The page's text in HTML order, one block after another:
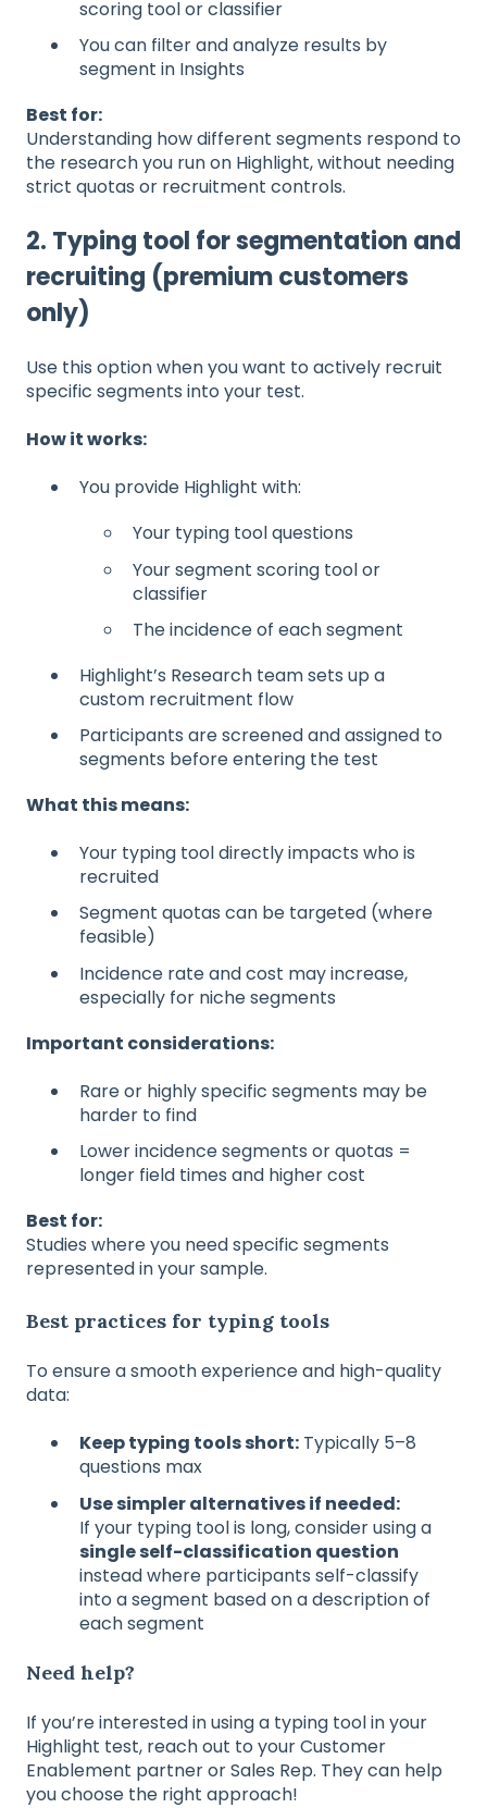
scoring tool or classifier
You can filter and analyze results by
segment in Insights
Best for:
Understanding how different segments respond to
the research you run on Highlight, without needing
strict quotas or recruitment controls.
2. Typing tool for segmentation and
recruiting (premium customers
only)
Use this option when you want to actively recruit
specific segments into your test.
How it works:
You provide Highlight with:
Your typing tool questions
Your segment scoring tool or
classifier
The incidence of each segment
Highlight’s Research team sets up a
custom recruitment flow
Participants are screened and assigned to
segments before entering the test
What this means:
Your typing tool directly impacts who is
recruited
Segment quotas can be targeted (where
feasible)
Incidence rate and cost may increase,
especially for niche segments
Important considerations:
Rare or highly specific segments may be
harder to find
Lower incidence segments or quotas =
longer field times and higher cost
Best for:
Studies where you need specific segments
represented in your sample.
Best practices for typing tools
To ensure a smooth experience and high-quality
data:
Keep typing tools short: Typically 5–8
questions max
Use simpler alternatives if needed:
If your typing tool is long, consider using a
single self-classification question
instead where participants self-classify
into a segment based on a description of
each segment
Need help?
If you’re interested in using a typing tool in your
Highlight test, reach out to your Customer
Enablement partner or Sales Rep. They can help
you choose the right approach!